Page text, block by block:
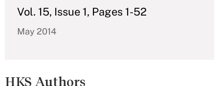
Vol. 15, Issue 1, Pages 1-52
May 2014
HKS Authors